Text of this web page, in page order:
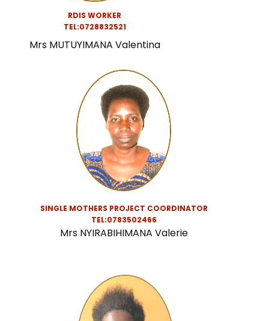
RDIS WORKER
TEL:0728832521
Mrs MUTUYIMANA Valentina
SINGLE MOTHERS PROJECT COORDINATOR
TEL:0783502466
Mrs NYIRABIHIMANA Valerie